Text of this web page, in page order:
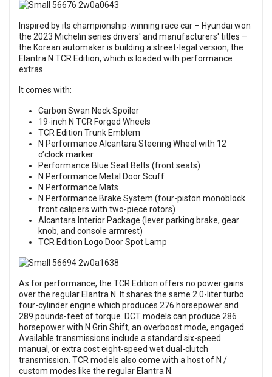
Inspired by its championship-winning race car – Hyundai won
the 2023 Michelin series drivers' and manufacturers' titles –
the Korean automaker is building a street-legal version, the
Elantra N TCR Edition, which is loaded with performance
extras.
It comes with:
Carbon Swan Neck Spoiler
19-inch N TCR Forged Wheels
TCR Edition Trunk Emblem
N Performance Alcantara Steering Wheel with 12
o’clock marker
Performance Blue Seat Belts (front seats)
N Performance Metal Door Scuff
N Performance Mats
N Performance Brake System (four-piston monoblock
front calipers with two-piece rotors)
Alcantara Interior Package (lever parking brake, gear
knob, and console armrest)
TCR Edition Logo Door Spot Lamp
As for performance, the TCR Edition offers no power gains
over the regular Elantra N. It shares the same 2.0-liter turbo
four-cylinder engine which produces 276 horsepower and
289 pounds-feet of torque. DCT models can produce 286
horsepower with N Grin Shift, an overboost mode, engaged.
Available transmissions include a standard six-speed
manual, or extra cost eight-speed wet dual-clutch
transmission. TCR models also come with a host of N /
custom modes like the regular Elantra N.